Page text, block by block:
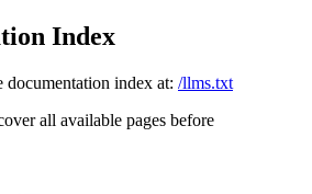
Index
documentation index at: /llms.txt
all available pages before